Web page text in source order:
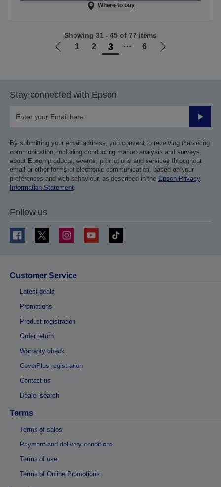
Where to buy
Go
1 2 3 ⋯ 6
Go
Showing 31 - 45 of 77 items
Stay connected with Epson
Submit
By submitting your email address, you consent to receiving marketing
communication, including conducting market analysis and surveys,
about Epson products, events, promotions and services throughout
email or other forms of electronic communication, based on your
preferences and web behaviour, as described in the Epson Privacy
Information Statement.
Follow us
Customer Service
Latest deals
Promotions
Product registration
Order return
Warranty check
CoverPlus registration
Contact us
Dealer search
Terms
Terms of sales
Payment and delivery conditions
Terms of use
Terms of Online Promotions